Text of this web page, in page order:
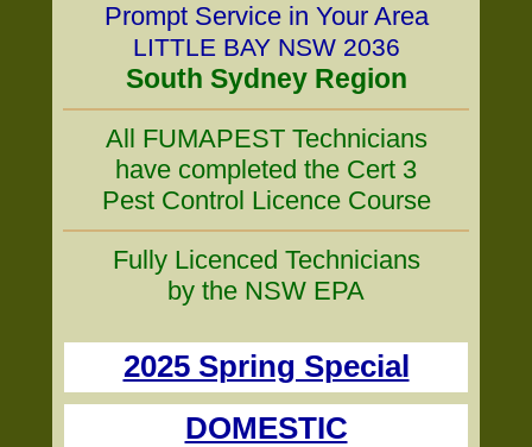
Prompt Service in Your Area
LITTLE BAY NSW 2036
South Sydney Region
All FUMAPEST Technicians
have completed the Cert 3
Pest Control Licence Course
Fully Licenced Technicians
by the NSW EPA
2025 Spring Special
DOMESTIC